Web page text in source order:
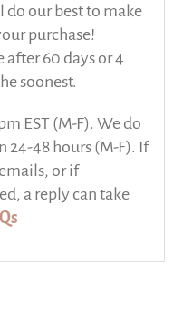
do our best to make
purchase!
after 60 days or 4
soonest.
EST (M-F). We do
24-48 hours (M-F). If
or if
a reply can take